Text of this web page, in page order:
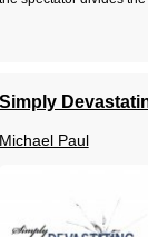
Simply
Michael Paul